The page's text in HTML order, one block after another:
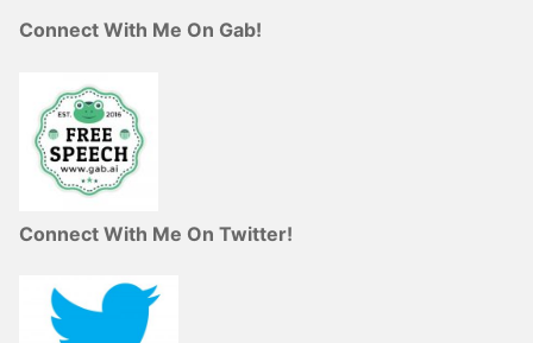
Connect With Me On Gab!
Connect With Me On Twitter!